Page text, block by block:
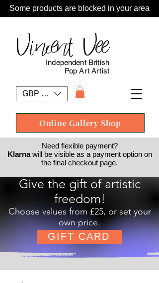
Some products are blocked in your area
GBP (£)
Vincent Vee
Online Gallery Shop
Independent British
Pop Art Artist
Need flexible payment?
Klarnawill be visible as a payment option on
the final checkout page.
Give the gift of artistic
freedom!
Choose values from £25, or set your
own price.
GIFT CARD